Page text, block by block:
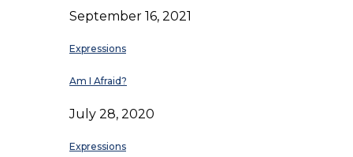
September 16, 2021
Expressions
Am I Afraid?
July 28, 2020
Expressions